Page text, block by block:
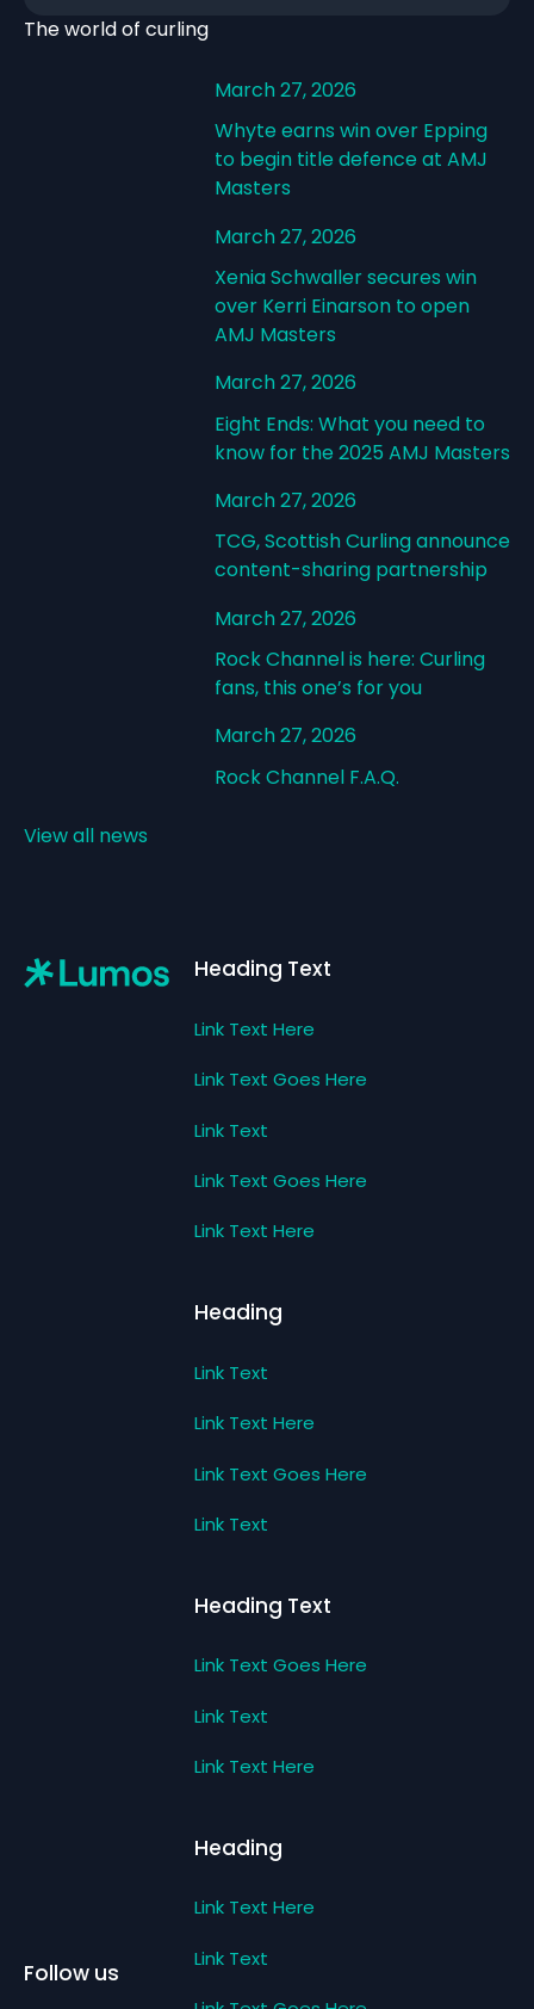
The world of curling
March 27, 2026
Whyte earns win over Epping
to begin title defence at AMJ
Masters
March 27, 2026
Xenia Schwaller secures win
over Kerri Einarson to open
AMJ Masters
March 27, 2026
Eight Ends: What you need to
know for the 2025 AMJ Masters
March 27, 2026
TCG, Scottish Curling announce
content-sharing partnership
March 27, 2026
Rock Channel is here: Curling
fans, this one’s for you
March 27, 2026
Rock Channel F.A.Q.
View all news
Follow us
Heading Text
Link Text Here
Link Text Goes Here
Link Text
Link Text Goes Here
Link Text Here
Heading
Link Text
Link Text Here
Link Text Goes Here
Link Text
Heading Text
Link Text Goes Here
Link Text
Link Text Here
Heading
Link Text Here
Link Text